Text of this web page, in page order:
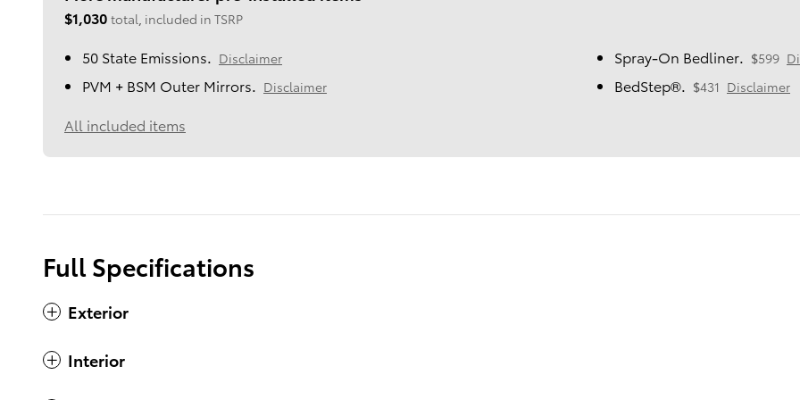
$1,030 total, included in TSRP
50 State Emissions. Disclaimer Spray-On Bedliner. $599
PVM + BSM Outer Mirrors. Disclaimer BedStep®. $431 Disclaimer
All included items
Full Specifications
Exterior
Interior